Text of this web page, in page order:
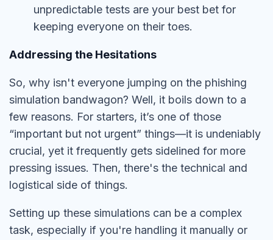
unpredictable tests are your best bet for
keeping everyone on their toes.
Addressing the Hesitations
So, why isn't everyone jumping on the phishing
simulation bandwagon? Well, it boils down to a
few reasons. For starters, it’s one of those
“important but not urgent” things—it is undeniably
crucial, yet it frequently gets sidelined for more
pressing issues. Then, there's the technical and
logistical side of things.
Setting up these simulations can be a complex
task, especially if you're handling it manually or